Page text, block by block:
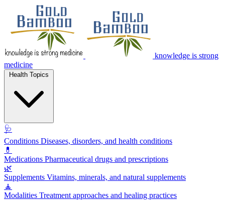
knowledge is strong
medicine
🩺
Conditions Diseases, disorders, and health conditions
💊
Medications Pharmaceutical drugs and prescriptions
🌿
Supplements Vitamins, minerals, and natural supplements
🧘
Modalities Treatment approaches and healing practices